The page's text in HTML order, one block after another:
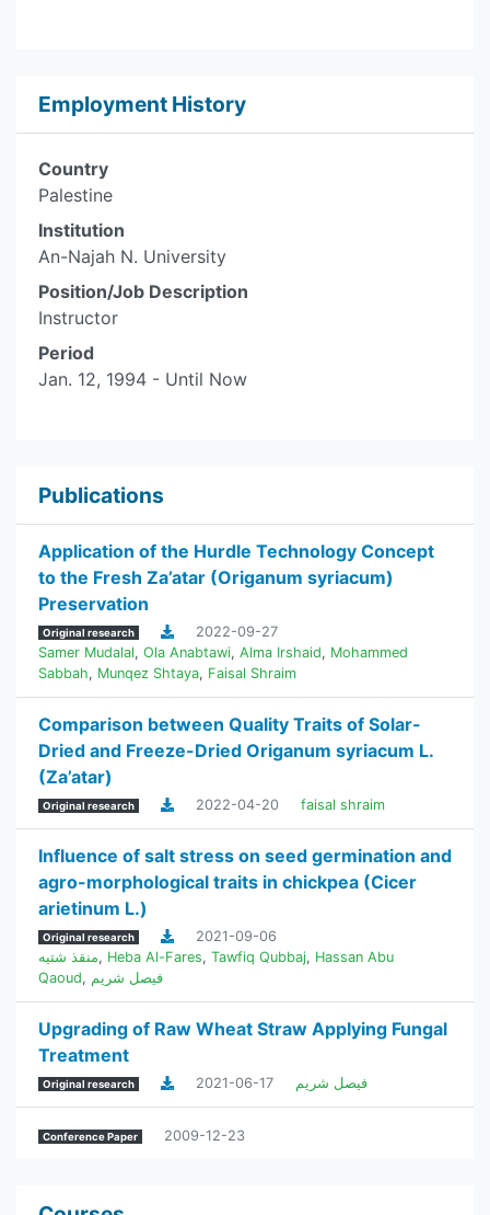
Employment History
Country
Palestine
Institution
An-Najah N. University
Position/Job Description
Instructor
Period
Jan. 12, 1994 - Until Now
Publications
Application of the Hurdle Technology Concept
to the Fresh Za’atar (Origanum syriacum)
Preservation
Original research
2022-09-27
Samer Mudalal, Ola Anabtawi, Alma Irshaid, Mohammed
Sabbah, Munqez Shtaya, Faisal Shraim
Comparison between Quality Traits of Solar-
Dried and Freeze-Dried Origanum syriacum L.
(Za’atar)
Original research 2022-04-20 faisal shraim
Influence of salt stress on seed germination and
agro-morphological traits in chickpea (Cicer
arietinum L.)
Original research
2021-09-06
منقذ شتيه, Heba Al-Fares, Tawfiq Qubbaj, Hassan Abu
Qaoud, فيصل شريم
Upgrading of Raw Wheat Straw Applying Fungal
Treatment
Original research 2021-06-17 فيصل شريم
Conference Paper 2009-12-23